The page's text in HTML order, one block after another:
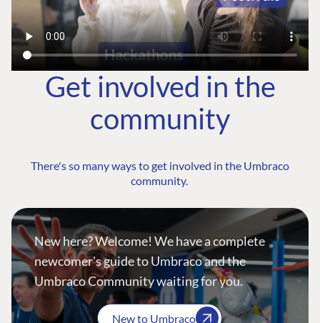
Get involved in the
community
There's so many ways to get involved in the Umbraco
community.
New here? Welcome! We have a complete
newcomer's guide to Umbraco and the
Umbraco Community waiting for you.
New to Umbraco